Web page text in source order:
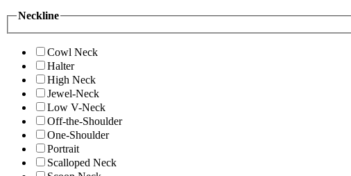
Neckline
Cowl Neck
Halter
High Neck
Jewel-Neck
Low V-Neck
Off-the-Shoulder
One-Shoulder
Portrait
Scalloped Neck